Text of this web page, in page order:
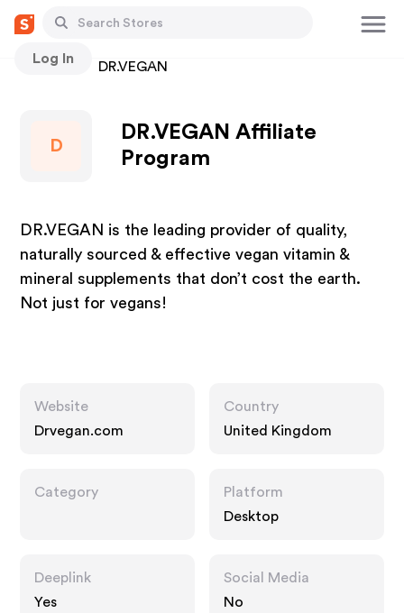
Log In
Stores DR.VEGAN
D
DR.VEGAN Affiliate
Program
DR.VEGAN is the leading provider of quality,
naturally sourced & effective vegan vitamin &
mineral supplements that don’t cost the earth.
Not just for vegans!
Website
Drvegan.com
Country
United Kingdom
Category
Platform
Desktop
Deeplink
Yes
Social Media
No